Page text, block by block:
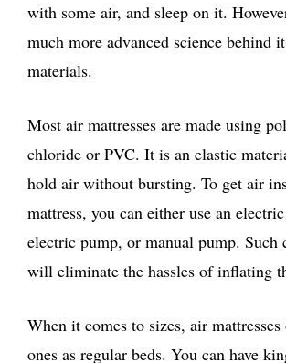
with some air, and sleep on it.
much more advanced science behind
materials.
Most air mattresses are made using
chloride or PVC. It is an elastic
hold air without bursting. To get air
mattress, you can either use an
electric pump, or manual pump. Such
will eliminate the hassles of inflating
When it comes to sizes, air
ones as regular beds. You can have